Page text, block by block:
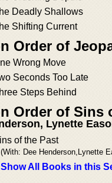
Deadly Shallows
Shifting Current
Order of
Wrong Move
Seconds Too Late
Steps Behind
Order of Sins
Lynette
of the Past
(With: Dee Henderson,Lynette
All Books in this